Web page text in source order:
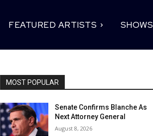
FEATURED ARTISTS SHOWS
MOST POPULAR
Senate Confirms Blanche As
Next Attorney General
August 8, 2026